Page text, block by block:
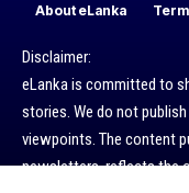
About eLanka
Disclaimer:
eLanka is committed to
stories. We do not
viewpoints. The content
newsletters, reflects the